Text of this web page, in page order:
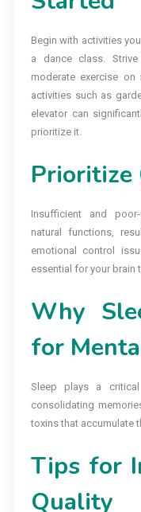
Begin with activities
a dance class.
moderate exercise
activities such as
elevator can
prioritize it.
Prioritize
Insufficient and
natural functions,
emotional control
essential for your brain
Why
for
Sleep plays a
consolidating
toxins that accumulate
Tips for
Quality